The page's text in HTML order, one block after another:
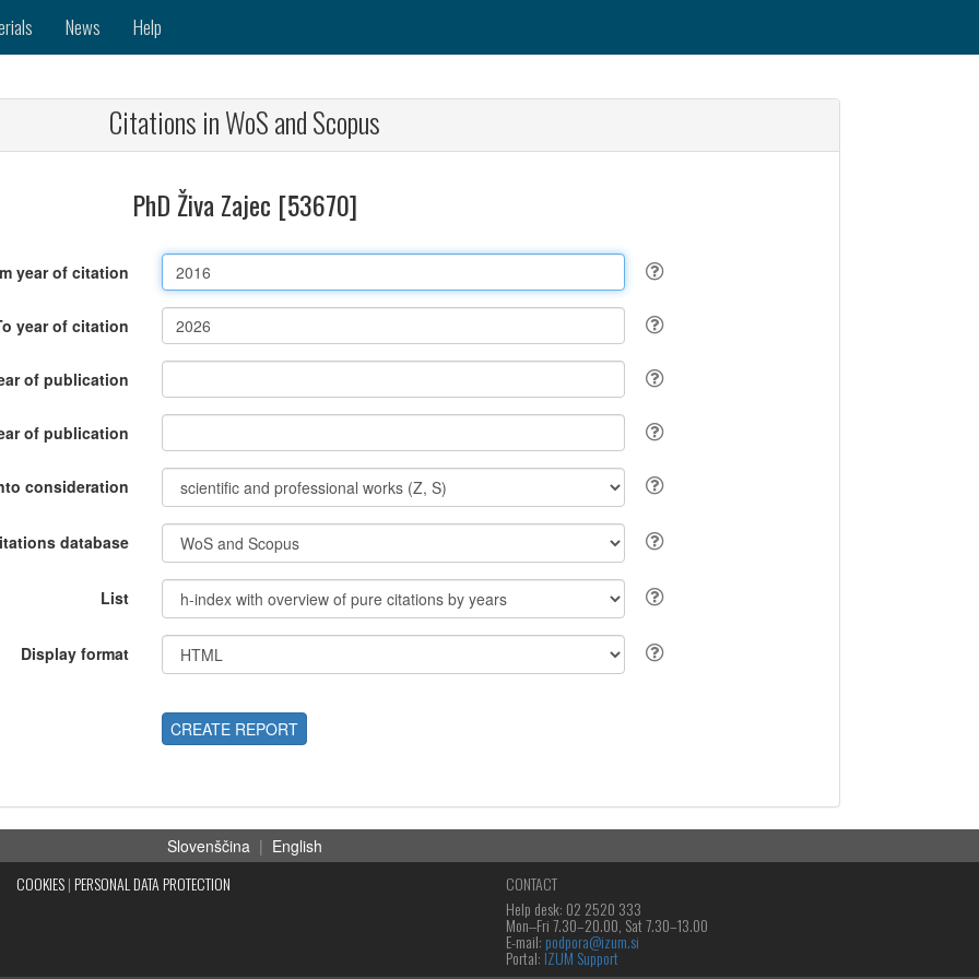
News Help
Citations in WoS and Scopus
PhD Živa Zajec [53670]
year of citation
year of citation
of publication
of publication
consideration
database
List
Display format
CREATE REPORT
Slovenščina | English
COOKIES| PERSONAL DATA PROTECTION
CONTACT
Help desk: 02 2520 333
Mon‒Fri 7.30–20.00, Sat 7.30–13.00
E-mail: podpora@izum.si
Portal: IZUM Support